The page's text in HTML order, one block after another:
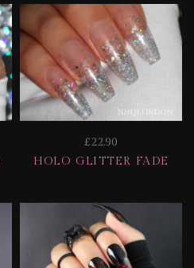
£22.90
HOLO GLITTER FADE